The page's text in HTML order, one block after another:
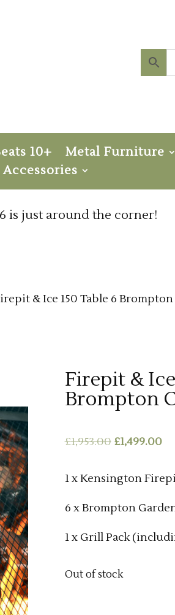
10+ Metal Furniture
Accessories
is just around the corner!
& Ice 150 Table 6
Firepit &
Brompton
£1,953.00 Original
was:
£1,499.00
is:
1 x Kensington
6 x Brompton
1 x Grill Pack
Out of stock